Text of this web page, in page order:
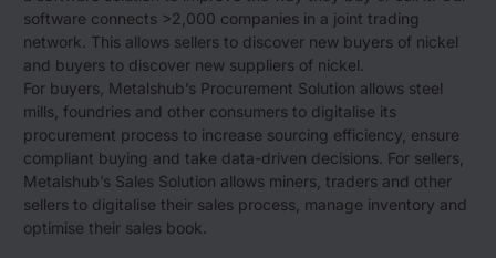
software connects >2,000 companies in a joint trading
network. This allows sellers to discover new buyers of nickel
and buyers to discover new suppliers of nickel.
For buyers, Metalshub’s Procurement Solution allows steel
mills, foundries and other consumers to digitalise its
procurement process to increase sourcing efficiency, ensure
compliant buying and take data-driven decisions. For sellers,
Metalshub’s Sales Solution allows miners, traders and other
sellers to digitalise their sales process, manage inventory and
optimise their sales book.